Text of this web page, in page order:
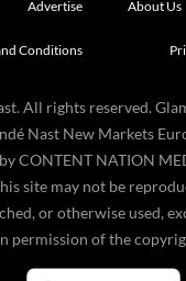
Advertise About Us
Conditions
All rights reserved.
Nast New Markets
CONTENT NATION
site may not be
or otherwise used,
permission of the